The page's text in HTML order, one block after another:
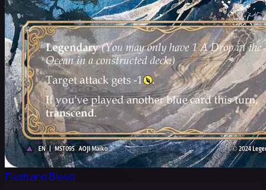
Flesh and Blood